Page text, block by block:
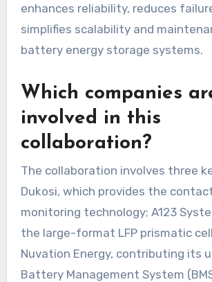
enhances reliability, reduces
simplifies scalability and
battery energy storage systems.
Which companies
involved in this
collaboration?
The collaboration involves three
Dukosi, which provides the
monitoring technology; A123
the large-format LFP prismatic
Nuvation Energy, contributing its
Battery Management System